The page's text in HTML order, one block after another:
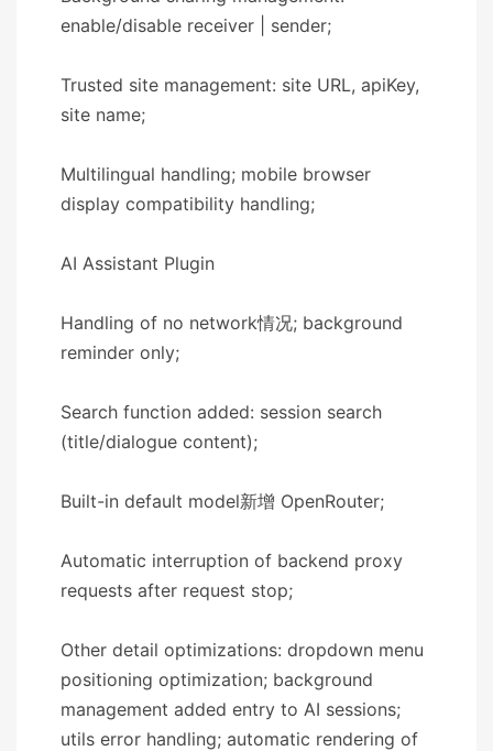
enable/disable receiver | sender;
Trusted site management: site URL, apiKey,
site name;
Multilingual handling; mobile browser
display compatibility handling;
​​AI Assistant Plugin​​
Handling of no network情况; background
reminder only;
Search function added: session search
(title/dialogue content);
Built-in default model新增 OpenRouter;
Automatic interruption of backend proxy
requests after request stop;
Other detail optimizations: dropdown menu
positioning optimization; background
management added entry to AI sessions;
utils error handling; automatic rendering of